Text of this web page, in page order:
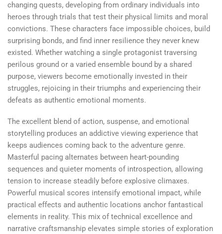
changing quests, developing from ordinary individuals into
heroes through trials that test their physical limits and moral
convictions. These characters face impossible choices, build
surprising bonds, and find inner resilience they never knew
existed. Whether watching a single protagonist traversing
perilous ground or a varied ensemble bound by a shared
purpose, viewers become emotionally invested in their
struggles, rejoicing in their triumphs and experiencing their
defeats as authentic emotional moments.
The excellent blend of action, suspense, and emotional
storytelling produces an addictive viewing experience that
keeps audiences coming back to the adventure genre.
Masterful pacing alternates between heart-pounding
sequences and quieter moments of introspection, allowing
tension to increase steadily before explosive climaxes.
Powerful musical scores intensify emotional impact, while
practical effects and authentic locations anchor fantastical
elements in reality. This mix of technical excellence and
narrative craftsmanship elevates simple stories of exploration